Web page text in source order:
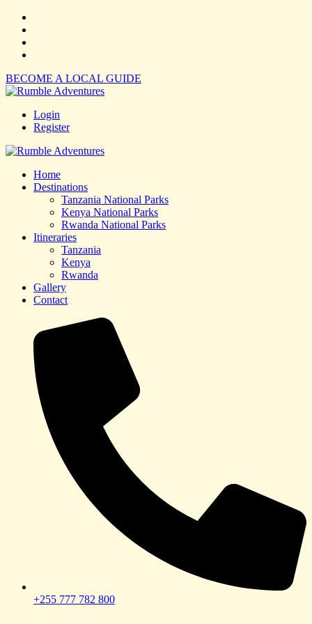
BECOME A LOCAL GUIDE
Login
Register
Home
Destinations
Tanzania National Parks
Kenya National Parks
Rwanda National Parks
Itineraries
Tanzania
Kenya
Rwanda
Gallery
Contact
+255 777 782 800